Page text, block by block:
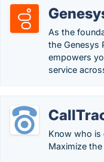
As the
the Genesys
empowers
service
Know who is
Maximize